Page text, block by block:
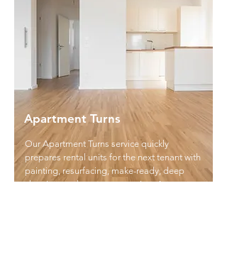
Apartment Turns
Our Apartment Turns service quickly
prepares rental units for the next tenant with
painting, resurfacing, make-ready, deep
cleaning, and carpet restoration. As a one-